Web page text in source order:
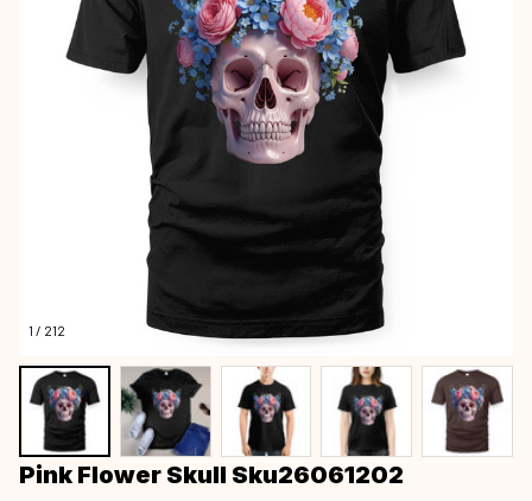
1 / 212
Pink Flower Skull Sku26061202